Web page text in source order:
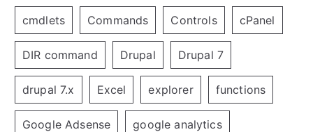
cmdlets Commands Controls cPanel
DIR command Drupal Drupal 7
drupal 7.x Excel explorer functions
Google Adsense google analytics